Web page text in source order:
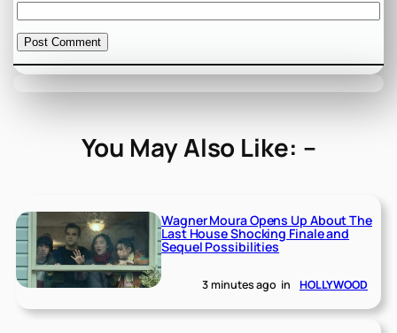
You May Also Like: –
Wagner Moura Opens Up About The
Last House Shocking Finale and
Sequel Possibilities
3 minutes ago in HOLLYWOOD